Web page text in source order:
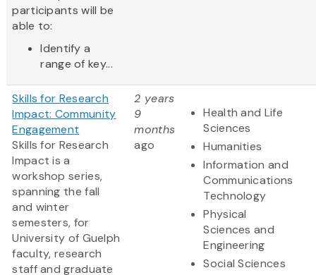
participants will be
able to:
Identify a
range of key...
Skills for Research
Impact: Community
Engagement
Skills for Research
Impact is a
workshop series,
spanning the fall
and winter
semesters, for
University of Guelph
faculty, research
staff and graduate
2 years
9
months
ago
Health and Life
Sciences
Humanities
Information and
Communications
Technology
Physical
Sciences and
Engineering
Social Sciences